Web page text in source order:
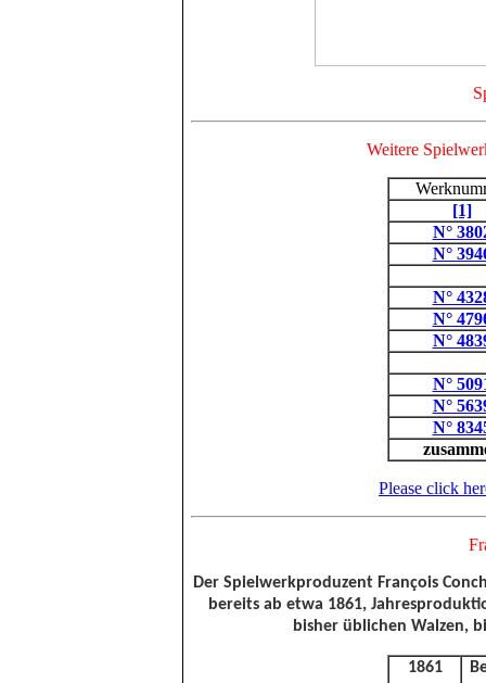
Weitere
[1]
N°
N°
N°
N°
N°
N°
N°
N°
Please click
Der Spielwerkproduzent François
bereits ab etwa 1861,
bisher üblichen Walzen,
1861